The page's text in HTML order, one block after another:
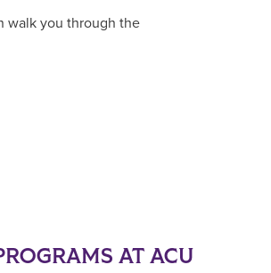
walk you through the
AT ACU